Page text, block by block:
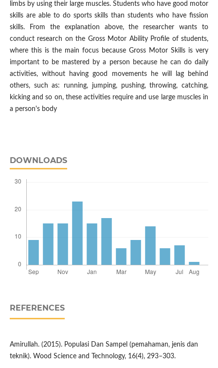
limbs by using their large muscles. Students who have good motor
skills are able to do sports skills than students who have fission
skills. From the explanation above, the researcher wants to
conduct research on the Gross Motor Ability Profile of students,
where this is the main focus because Gross Motor Skills is very
important to be mastered by a person because he can do daily
activities, without having good movements he will lag behind
others, such as: running, jumping, pushing, throwing, catching,
kicking and so on, these activities require and use large muscles in
a person's body
DOWNLOADS
REFERENCES
Amirullah. (2015). Populasi Dan Sampel (pemahaman, jenis dan
teknik). Wood Science and Technology, 16(4), 293–303.